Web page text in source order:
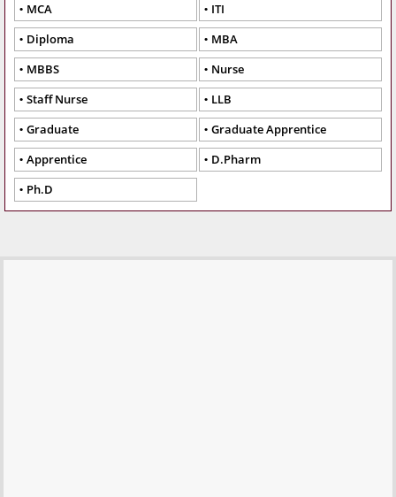
MCA
ITI
Diploma
MBA
MBBS
Nurse
Staff Nurse
LLB
Graduate
Graduate Apprentice
Apprentice
D.Pharm
Ph.D